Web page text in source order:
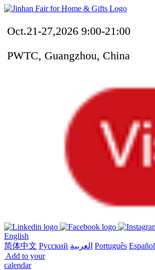
Oct.21-27,2026 9:00-21:00
PWTC, Guangzhou, China
English
简体中文 Русский العربية Português Español
Add to your
calendar